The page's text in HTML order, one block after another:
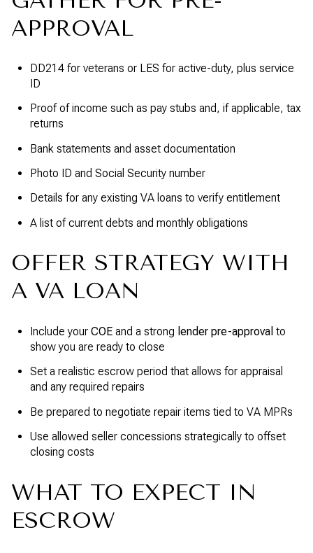
APPROVAL
DD214 for veterans or LES for active-duty, plus service
ID
Proof of income such as pay stubs and, if applicable, tax
returns
Bank statements and asset documentation
Photo ID and Social Security number
Details for any existing VA loans to verify entitlement
A list of current debts and monthly obligations
OFFER STRATEGY WITH
A VA LOAN
Include your COEand a strong lender pre-approval to
show you are ready to close
Set a realistic escrow period that allows for appraisal
and any required repairs
Be prepared to negotiate repair items tied to VA MPRs
Use allowed seller concessions strategically to offset
closing costs
WHAT TO EXPECT IN
ESCROW